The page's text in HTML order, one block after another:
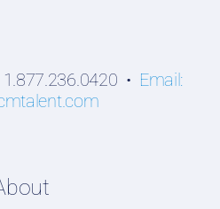
1.877.236.0420 • Email: